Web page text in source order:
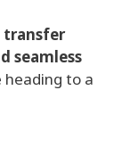
transfer
seamless
heading to a